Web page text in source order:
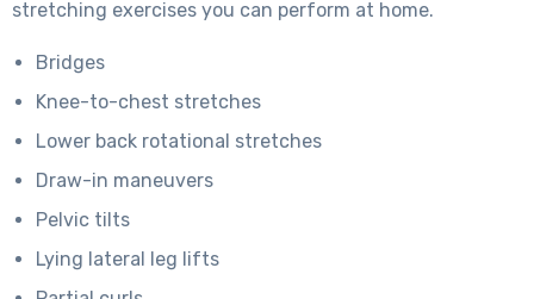
stretching exercises you can perform at home.
Bridges
Knee-to-chest stretches
Lower back rotational stretches
Draw-in maneuvers
Pelvic tilts
Lying lateral leg lifts